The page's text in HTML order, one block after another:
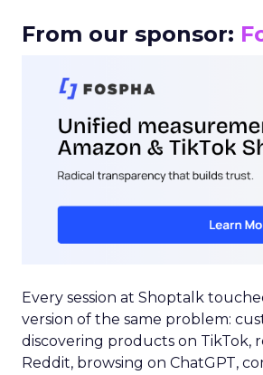
From our sponsor:
Every session at Shoptalk
version of the same problem:
discovering products on TikTok,
Reddit, browsing on ChatGPT,